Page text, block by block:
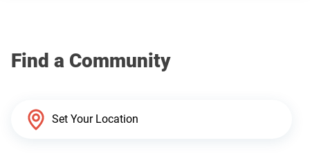
Why Highland Manufacturing
Find a Community